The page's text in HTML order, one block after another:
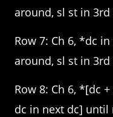
around, sl st in 3rd
Row 7: Ch 6, *dc
around, sl st in 3rd
Row 8: Ch 6, *[dc
dc in next dc] until